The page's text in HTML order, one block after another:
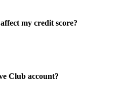
my credit score?
Club account?